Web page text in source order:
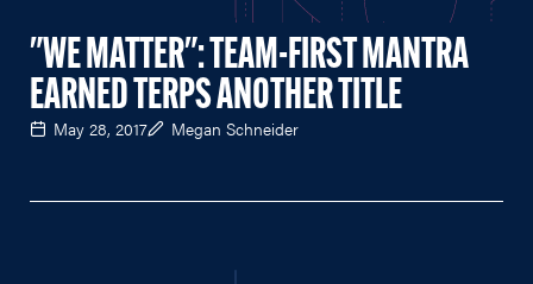
"WE MATTER": TEAM-FIRST MANTRA
EARNED TERPS ANOTHER TITLE
May 28, 2017 Megan Schneider